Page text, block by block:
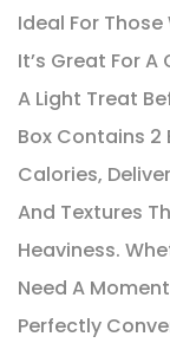
Ideal For
It’s Great For
A Light Treat
Box Contains 2
Calories,
And Textures
Heaviness.
Need A
Perfectly